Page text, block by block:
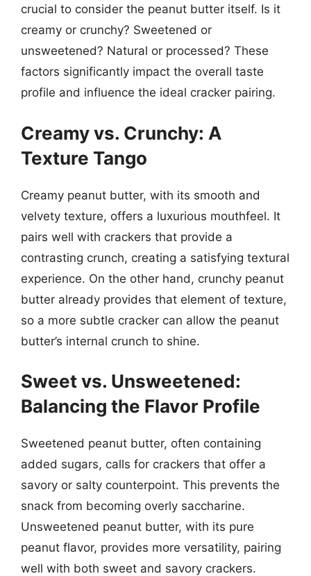
crucial to consider the peanut butter itself. Is it
creamy or crunchy? Sweetened or
unsweetened? Natural or processed? These
factors significantly impact the overall taste
profile and influence the ideal cracker pairing.
Creamy vs. Crunchy: A
Texture Tango
Creamy peanut butter, with its smooth and
velvety texture, offers a luxurious mouthfeel. It
pairs well with crackers that provide a
contrasting crunch, creating a satisfying textural
experience. On the other hand, crunchy peanut
butter already provides that element of texture,
so a more subtle cracker can allow the peanut
butter’s internal crunch to shine.
Sweet vs. Unsweetened:
Balancing the Flavor Profile
Sweetened peanut butter, often containing
added sugars, calls for crackers that offer a
savory or salty counterpoint. This prevents the
snack from becoming overly saccharine.
Unsweetened peanut butter, with its pure
peanut flavor, provides more versatility, pairing
well with both sweet and savory crackers.